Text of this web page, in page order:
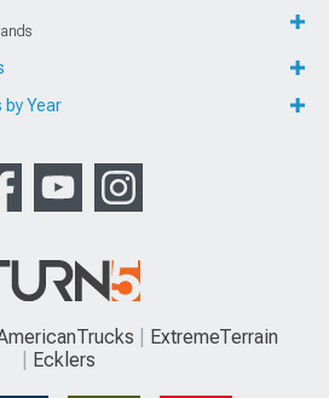
Year
ExtremeTerrain
Ecklers